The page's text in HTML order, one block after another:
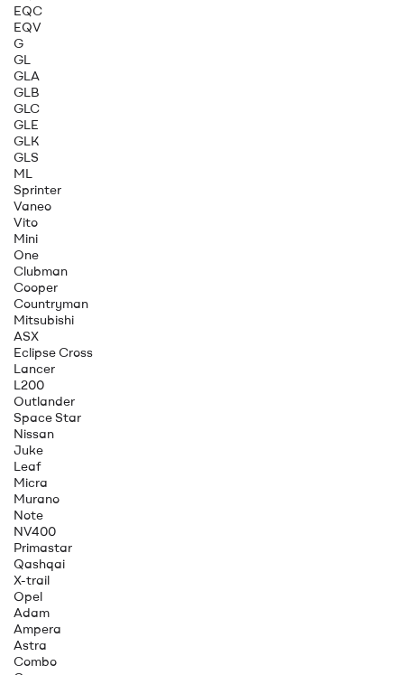
EQC
EQV
G
GL
GLA
GLB
GLC
GLE
GLK
GLS
ML
Sprinter
Vaneo
Vito
Mini
One
Clubman
Cooper
Countryman
Mitsubishi
ASX
Eclipse Cross
Lancer
L200
Outlander
Space Star
Nissan
Juke
Leaf
Micra
Murano
Note
NV400
Primastar
Qashqai
X-trail
Opel
Adam
Ampera
Astra
Combo